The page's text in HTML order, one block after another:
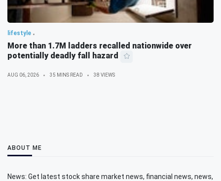
lifestyle
More than 1.7M ladders recalled nationwide over
potentially deadly fall hazard
AUG 06, 2026 35 MINS READ 38 VIEWS
ABOUT ME
News: Get latest stock share market news, financial news, news,